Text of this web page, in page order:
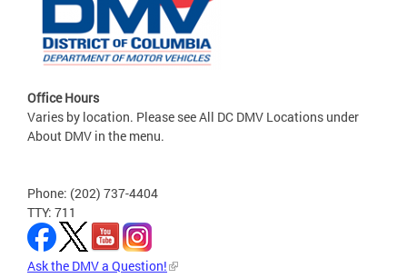
Office Hours
Varies by location. Please see All DC DMV Locations under
About DMV in the menu.
Phone: (202) 737-4404
TTY: 711
Ask the DMV a Question!